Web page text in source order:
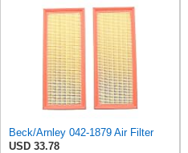
Beck/Arnley 042-1879 Air Filter
USD 33.78